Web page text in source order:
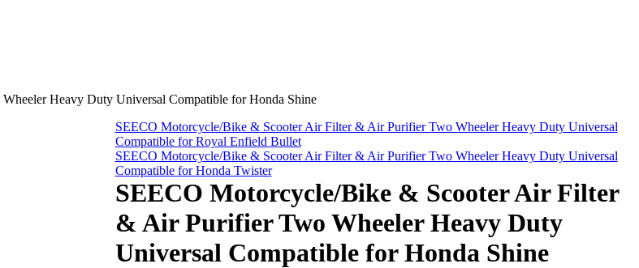
Heavy Duty Universal Compatible for Honda Shine
SEECO Motorcycle/Bike & Scooter Air Filter & Air Purifier Two Wheeler Heavy Duty Universal
Compatible for Royal Enfield Bullet
SEECO Motorcycle/Bike & Scooter Air Filter & Air Purifier Two Wheeler Heavy Duty Universal
Compatible for Honda Twister
SEECO Motorcycle/Bike & Scooter Air Filter
& Air Purifier Two Wheeler Heavy Duty
Universal Compatible for Honda Shine